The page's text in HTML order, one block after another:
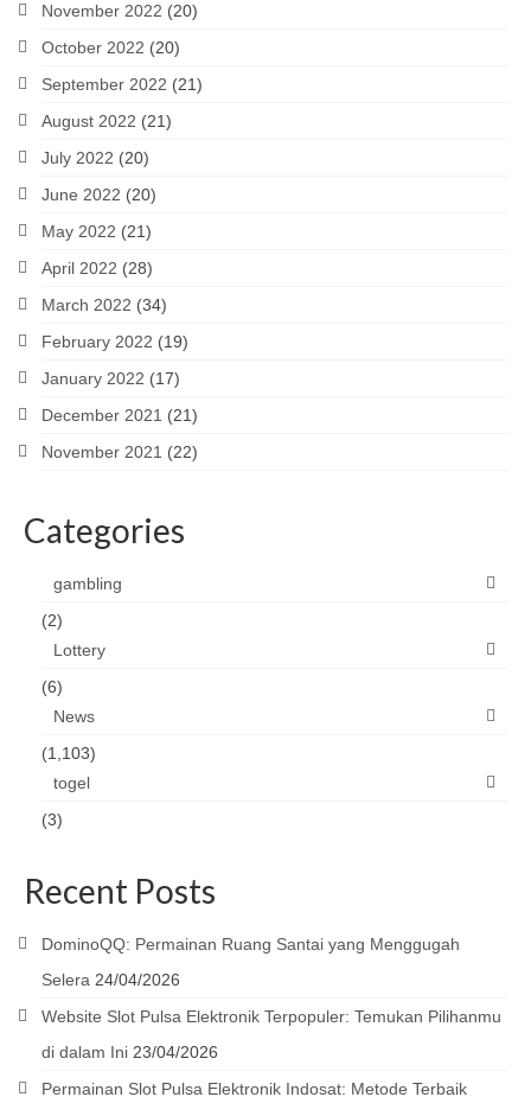
November 2022 (20)
October 2022 (20)
September 2022 (21)
August 2022 (21)
July 2022 (20)
June 2022 (20)
May 2022 (21)
April 2022 (28)
March 2022 (34)
February 2022 (19)
January 2022 (17)
December 2021 (21)
November 2021 (22)
Categories
gambling
(2)
Lottery
(6)
News
(1,103)
togel
(3)
Recent Posts
DominoQQ: Permainan Ruang Santai yang Menggugah
Selera 24/04/2026
Website Slot Pulsa Elektronik Terpopuler: Temukan Pilihanmu
di dalam Ini 23/04/2026
Permainan Slot Pulsa Elektronik Indosat: Metode Terbaik